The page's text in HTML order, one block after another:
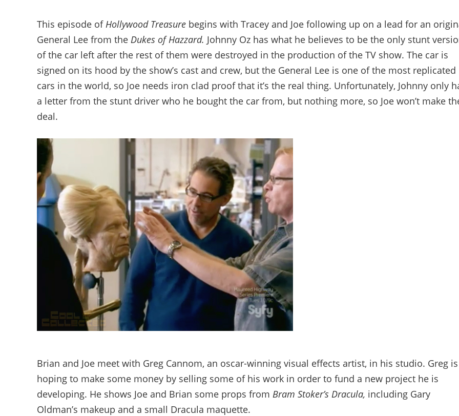
This episode ofHollywood Treasure begins with Tracey and Joe following up on a lead for an
General Lee from the Dukes of Hazzard. Johnny Oz has what he believes to be the only stunt
of the car left after the rest of them were destroyed in the production of the TV show. The car is
signed on its hood by the show’s cast and crew, but the General Lee is one of the most replicated
cars in the world, so Joe needs iron clad proof that it’s the real thing. Unfortunately, Johnny only
a letter from the stunt driver who he bought the car from, but nothing more, so Joe won’t make
deal.
Brian and Joe meet with Greg Cannom, an oscar-winning visual effects artist, in his studio. Greg is
hoping to make some money by selling some of his work in order to fund a new project he is
developing. He shows Joe and Brian some props from Bram Stoker’s Dracula, including Gary
Oldman’s makeup and a small Dracula maquette.